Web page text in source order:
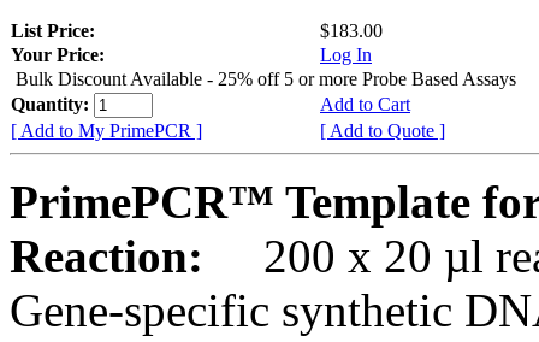
List Price:
$183.00
Your Price:
Log In
Bulk Discount Available - 25% off 5 or more Probe Based Assays
Quantity:
Add to Cart
[ Add to My PrimePCR ]
[ Add to Quote ]
PrimePCR™ Template
Reaction:
200 x 20 µl
Gene-specific synthetic